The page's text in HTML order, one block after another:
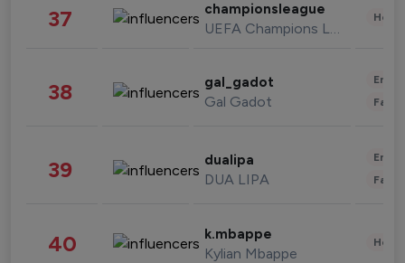
37 championsleague
UEFA Champions League
38 gal_gadot
Gal Gadot
39 dualipa
DUA LIPA
40 k.mbappe
Kylian Mbappe